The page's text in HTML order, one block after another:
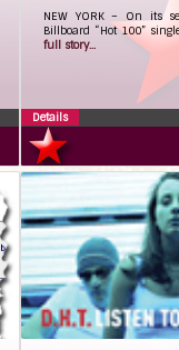
NEW YORK – On its
Billboard “Hot 100”
full story...
Details